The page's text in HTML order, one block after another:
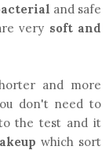
and safe
very soft and
and more
don't need to
the test and it
which sort